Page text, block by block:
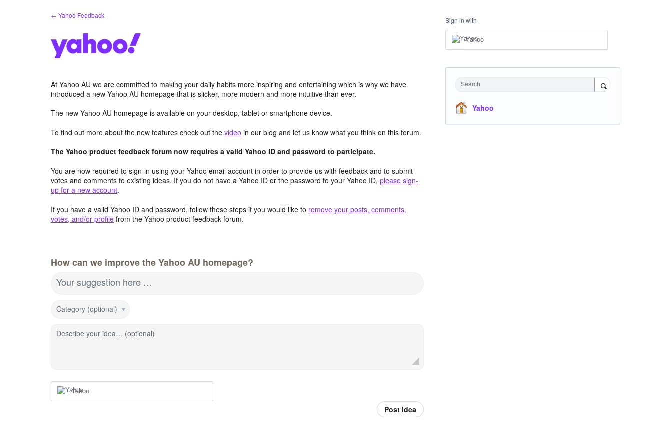
← Yahoo Feedback
At Yahoo AU we are committed to making your daily habits more inspiring and entertaining which is why we have
introduced a new Yahoo AU homepage that is slicker, more modern and more intuitive than ever.
The new Yahoo AU homepage is available on your desktop, tablet or smartphone device.
To find out more about the new features check out the video in our blog and let us know what you think on this forum.
The Yahoo product feedback forum now requires a valid Yahoo ID and password to participate.
You are now required to sign-in using your Yahoo email account in order to provide us with feedback and to submit
votes and comments to existing ideas. If you do not have a Yahoo ID or the password to your Yahoo ID, please sign-
up for a new account.
If you have a valid Yahoo ID and password, follow these steps if you would like to remove your posts, comments,
votes, and/or profile from the Yahoo product feedback forum.
How can we improve the Yahoo AU homepage?
Your suggestion here …
Category (optional)
Describe your idea… (optional)
Yahoo
Post idea
Sign in with
Yahoo
Search
Yahoo